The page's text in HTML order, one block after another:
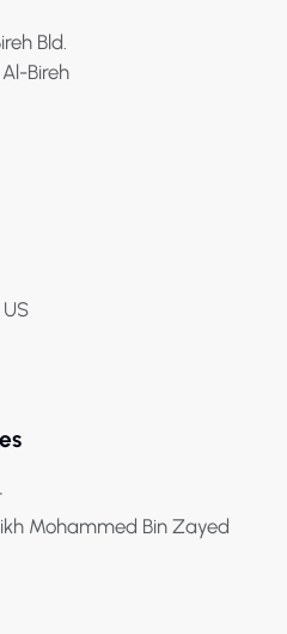
Bld.
Bireh
Mohammed Bin Zayed